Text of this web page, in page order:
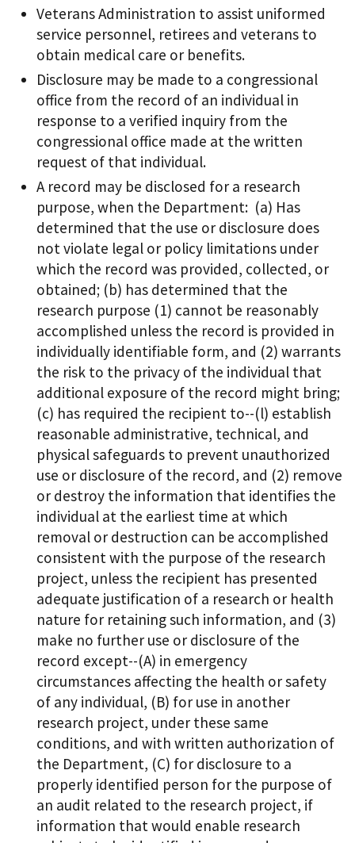
Veterans Administration to assist uniformed
service personnel, retirees and veterans to
obtain medical care or benefits.
Disclosure may be made to a congressional
office from the record of an individual in
response to a verified inquiry from the
congressional office made at the written
request of that individual.
A record may be disclosed for a research
purpose, when the Department: (a) Has
determined that the use or disclosure does
not violate legal or policy limitations under
which the record was provided, collected, or
obtained; (b) has determined that the
research purpose (1) cannot be reasonably
accomplished unless the record is provided in
individually identifiable form, and (2) warrants
the risk to the privacy of the individual that
additional exposure of the record might bring;
(c) has required the recipient to--(l) establish
reasonable administrative, technical, and
physical safeguards to prevent unauthorized
use or disclosure of the record, and (2) remove
or destroy the information that identifies the
individual at the earliest time at which
removal or destruction can be accomplished
consistent with the purpose of the research
project, unless the recipient has presented
adequate justification of a research or health
nature for retaining such information, and (3)
make no further use or disclosure of the
record except--(A) in emergency
circumstances affecting the health or safety
of any individual, (B) for use in another
research project, under these same
conditions, and with written authorization of
the Department, (C) for disclosure to a
properly identified person for the purpose of
an audit related to the research project, if
information that would enable research